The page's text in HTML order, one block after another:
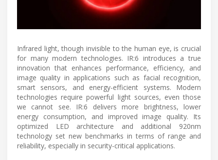
Infrared light, though invisible to the human eye, is crucial
for many modern technologies. IR:6 introduces a true
innovation that enhances performance, efficiency, and
image quality in applications such as facial recognition,
smart sensors, and energy-efficient systems. Modern
technologies require powerful light sources, even those
we cannot see. IR:6 delivers more brightness, lower
energy consumption, and improved image quality. Its
optimized LED architecture and additional 920nm
technology set new benchmarks in terms of range and
reliability, especially in security-critical applications.